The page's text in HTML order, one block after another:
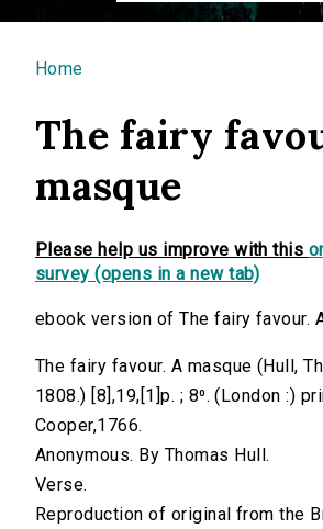
You are here
Home
The fairy
masque
Please help us improve with this
survey (opens in a new tab)
ebook version of The fairy favour.
The fairy favour. A masque (Hull,
1808.) [8],19,[1]p. ; 8⁰. (London :)
Cooper,1766.
Anonymous. By Thomas Hull.
Verse.
Reproduction of original from the